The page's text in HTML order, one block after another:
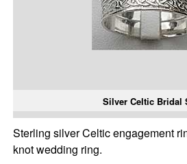
Silver Celtic Bridal
Sterling silver Celtic engagement
knot wedding ring.